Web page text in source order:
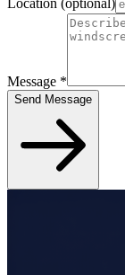
Location (optional)
Message *
Send Message